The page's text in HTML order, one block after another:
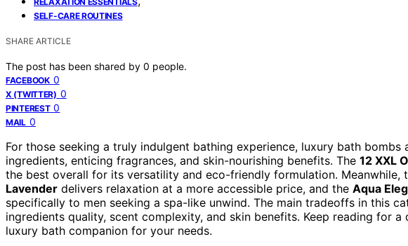
SELF-CARE ROUTINES
SHARE ARTICLE
The post has been shared by 0 people.
FACEBOOK 0
X (TWITTER) 0
PINTEREST 0
MAIL 0
For those seeking a truly indulgent bathing experience, luxury bath
ingredients, enticing fragrances, and skin-nourishing benefits. The 12 XXL
the best overall for its versatility and eco-friendly formulation. Meanwhile,
Lavender delivers relaxation at a more accessible price, and the Aqua
specifically to men seeking a spa-like unwind. The main tradeoffs in this
ingredients quality, scent complexity, and skin benefits. Keep reading for
luxury bath companion for your needs.